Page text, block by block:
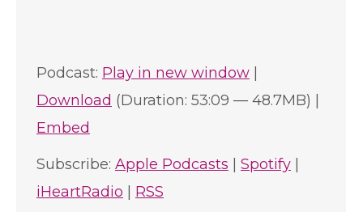
Podcast: Play in new window
Download (Duration: 53:09 — 48.7MB) |
Embed
Subscribe: Apple Podcasts Spotify
iHeartRadio
RSS